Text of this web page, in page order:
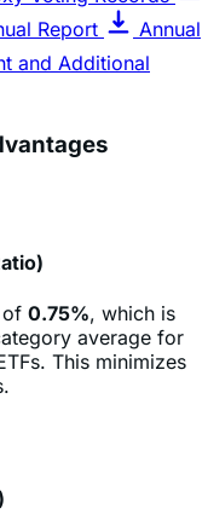
and Additional
of0.75%
This minimizes